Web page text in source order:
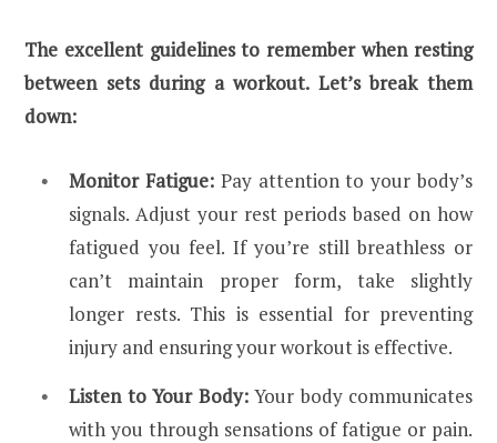
The excellent guidelines to remember when resting
between sets during a workout. Let’s break them
down:
Monitor Fatigue:Pay attention to your body’s
signals. Adjust your rest periods based on how
fatigued you feel. If you’re still breathless or
can’t maintain proper form, take slightly
longer rests. This is essential for preventing
injury and ensuring your workout is effective.
Listen to Your Body:Your body communicates
with you through sensations of fatigue or pain.